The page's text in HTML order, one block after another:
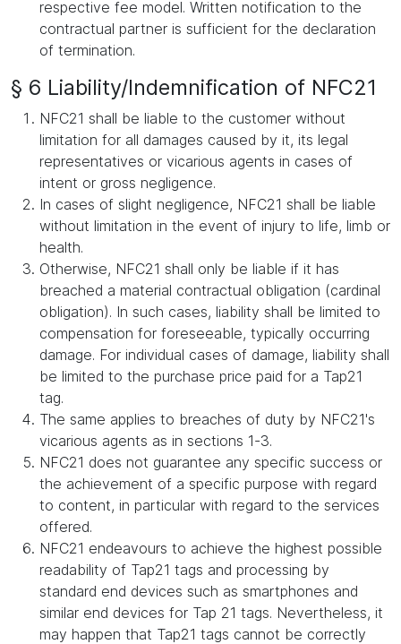
respective fee model. Written notification to the
contractual partner is sufficient for the declaration
of termination.
§ 6 Liability/Indemnification of NFC21
NFC21 shall be liable to the customer without
limitation for all damages caused by it, its legal
representatives or vicarious agents in cases of
intent or gross negligence.
In cases of slight negligence, NFC21 shall be liable
without limitation in the event of injury to life, limb or
health.
Otherwise, NFC21 shall only be liable if it has
breached a material contractual obligation (cardinal
obligation). In such cases, liability shall be limited to
compensation for foreseeable, typically occurring
damage. For individual cases of damage, liability shall
be limited to the purchase price paid for a Tap21
tag.
The same applies to breaches of duty by NFC21's
vicarious agents as in sections 1-3.
NFC21 does not guarantee any specific success or
the achievement of a specific purpose with regard
to content, in particular with regard to the services
offered.
NFC21 endeavours to achieve the highest possible
readability of Tap21 tags and processing by
standard end devices such as smartphones and
similar end devices for Tap 21 tags. Nevertheless, it
may happen that Tap21 tags cannot be correctly